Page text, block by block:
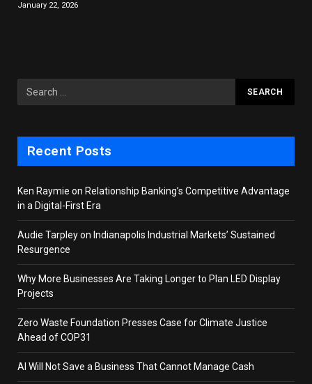
January 22, 2026
Recent Posts
Ken Raymie on Relationship Banking’s Competitive Advantage
in a Digital-First Era
Audie Tarpley on Indianapolis Industrial Markets’ Sustained
Resurgence
Why More Businesses Are Taking Longer to Plan LED Display
Projects
Zero Waste Foundation Presses Case for Climate Justice
Ahead of COP31
AI Will Not Save a Business That Cannot Manage Cash